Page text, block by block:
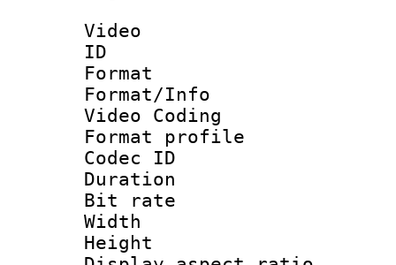
Video
ID
Format :
Format/Info
Video Coding
Format profile :
Codec ID :
Duration :
Bit rate :
Width : 1
Height : 1